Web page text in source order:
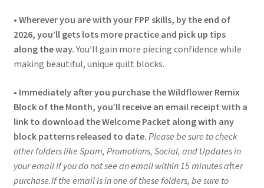
• Wherever you are with your FPP skills, by the end of
2026, you’ll gets lots more practice and pick up tips
along the way.You’ll gain more piecing confidence while
making beautiful, unique quilt blocks.
• Immediately after you purchase the Wildflower Remix
Block of the Month, you’ll receive an email receipt with a
link to download the Welcome Packet along with any
block patterns released to date. Please be sure to check
other folders like Spam, Promotions, Social, and Updates in
your email if you do not see an email within 15 minutes after
purchase.If the email is in one of these folders, be sure to